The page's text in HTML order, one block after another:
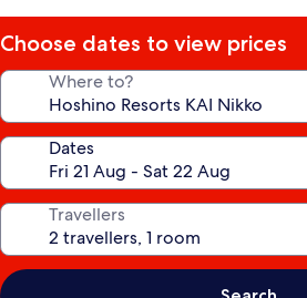
Choose dates to view prices
Where to?
Dates
Travellers